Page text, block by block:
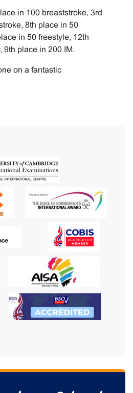
in 100 breaststroke, 3rd
8th place in 50
in 50 freestyle, 12th
9th place in 200 IM.
on a fantastic